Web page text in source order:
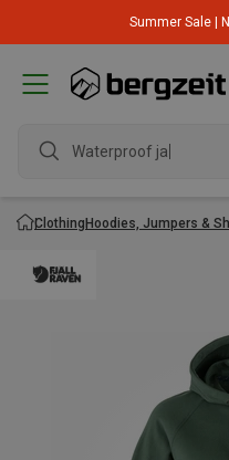
Summer Sale |
Waterproof jacke
ClothingHoodies, Jumpers &